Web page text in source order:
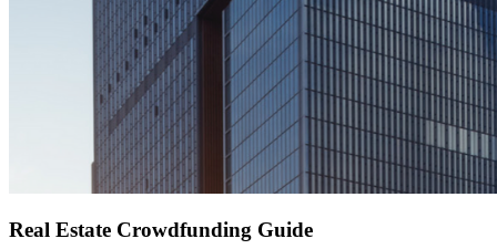
Real Estate Crowdfunding Guide